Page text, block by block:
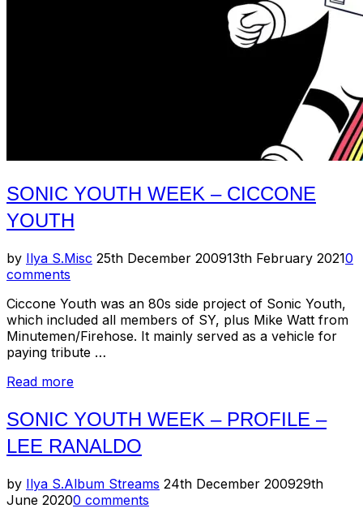
SONIC YOUTH WEEK – CICCONE
YOUTH
by Ilya S.Misc Posted
25th December 200913th February 20210
comments
Ciccone Youth was an 80s side project of Sonic Youth,
which included all members of SY, plus Mike Watt from
Minutemen/Firehose. It mainly served as a vehicle for
paying tribute …
Read more“Sonic
Week
–
Ciccone
Youth”
SONIC YOUTH WEEK – PROFILE –
LEE RANALDO
by Ilya S.Album Streams Posted
24th December 200929th
June 20200 comments